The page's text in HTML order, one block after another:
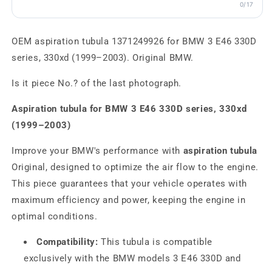
0/17
OEM aspiration tubula 1371249926 for BMW 3 E46 330D
series, 330xd (1999–2003). Original BMW.
Is it piece No.? of the last photograph.
Aspiration tubula for BMW 3 E46 330D series, 330xd
(1999–2003)
Improve your BMW's performance with aspiration tubula
Original, designed to optimize the air flow to the engine.
This piece guarantees that your vehicle operates with
maximum efficiency and power, keeping the engine in
optimal conditions.
Compatibility: This tubula is compatible
exclusively with the BMW models 3 E46 330D and